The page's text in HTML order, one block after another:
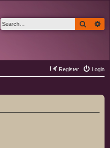
Search
Login
Register